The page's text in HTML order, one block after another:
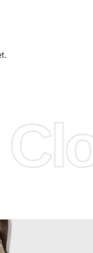
Can be
of Fabric.
see/chose any
Remitly, Bank
Ria, Xoom,